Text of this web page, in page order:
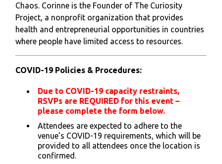
Chaos. Corinne is the Founder of The Curiosity
Project, a nonprofit organization that provides
health and entrepreneurial opportunities in countries
where people have limited access to resources.
COVID-19 Policies & Procedures:
Due to COVID-19 capacity restraints,
RSVPs are REQUIRED for this event –
please complete the form below.
Attendees are expected to adhere to the
venue’s COVID-19 requirements, which will be
provided to all attendees once the location is
confirmed.